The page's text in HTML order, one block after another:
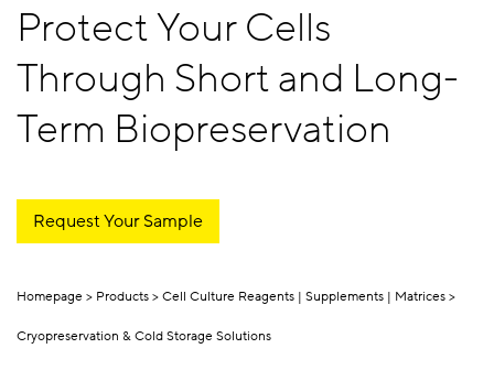
Protect Your Cells
Through Short and Long-
Term Biopreservation
Request Your Sample
Homepage Products Cell Culture Reagents | Supplements | Matrices
Cryopreservation & Cold Storage Solutions